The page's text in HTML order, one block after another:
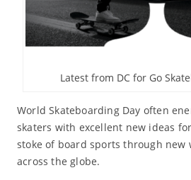
Latest from DC for Go
World Skateboarding Day often
skaters with excellent new ideas
stoke of board sports through new
across the globe.